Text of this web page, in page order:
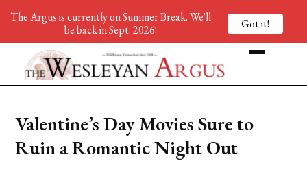
Valentine’s Day Movies Sure to
Ruin a Romantic Night Out
The Argus is currently on Summer Break. We'll
be back in Sept. 2026!
Got it!